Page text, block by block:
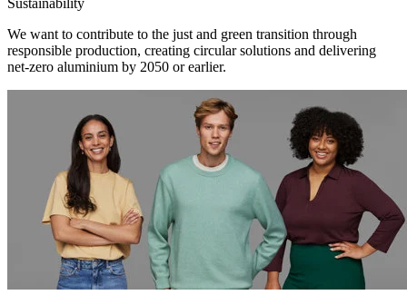
Sustainability
We want to contribute to the just and green transition through
responsible production, creating circular solutions and delivering
net-zero aluminium by 2050 or earlier.